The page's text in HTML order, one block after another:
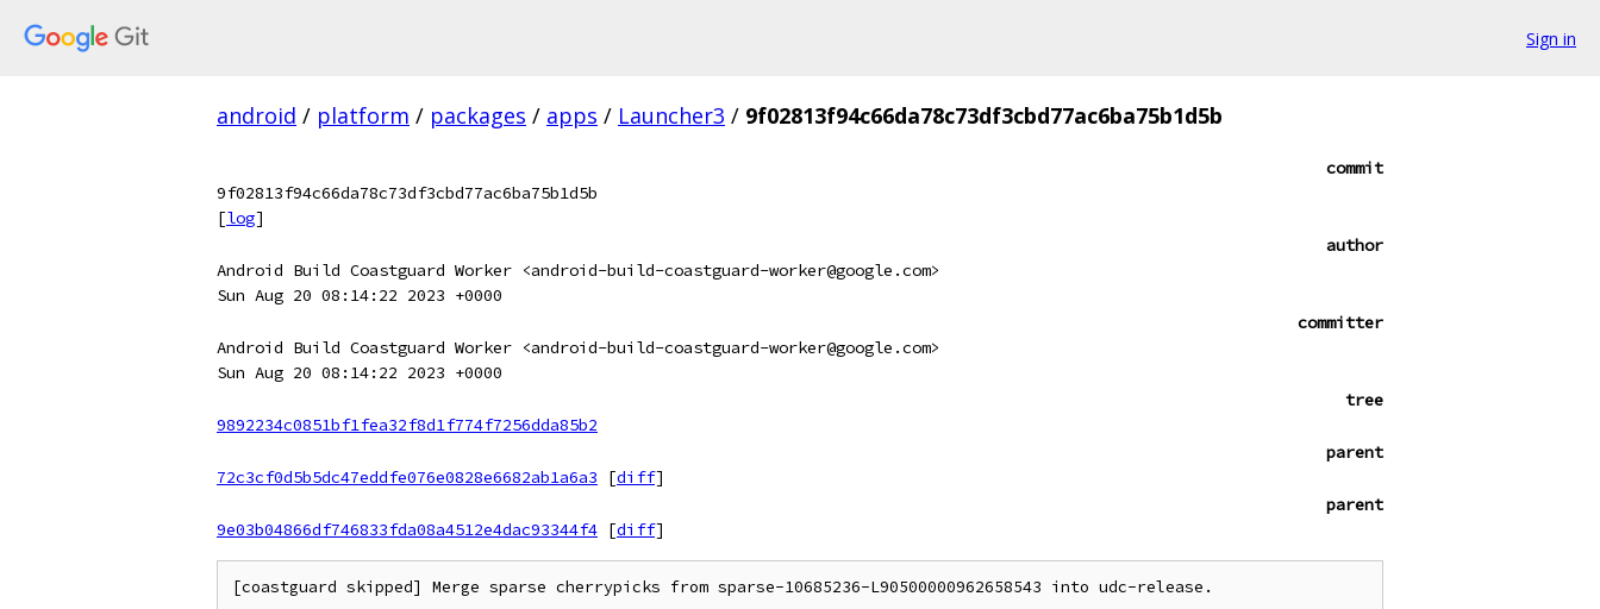
Sign in
android / platform / packages / apps / Launcher3 / 9f02813f94c66da78c73df3cbd77ac6ba75b1d5b
commit
9f02813f94c66da78c73df3cbd77ac6ba75b1d5b
[log]
author
Android Build Coastguard Worker <android-build-coastguard-worker@google.com>
Sun Aug 20 08:14:22 2023 +0000
committer
Android Build Coastguard Worker <android-build-coastguard-worker@google.com>
Sun Aug 20 08:14:22 2023 +0000
tree
9892234c0851bf1fea32f8d1f774f7256dda85b2
parent
72c3cf0d5b5dc47eddfe076e0828e6682ab1a6a3
[diff]
parent
9e03b04866df746833fda08a4512e4dac93344f4 [diff]
[coastguard skipped] Merge sparse cherrypicks from sparse-10685236-L90500000962658543 into udc-release.